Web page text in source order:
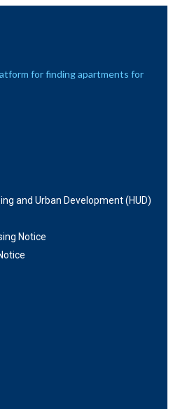
for finding apartments for
and Urban Development (HUD)
Notice